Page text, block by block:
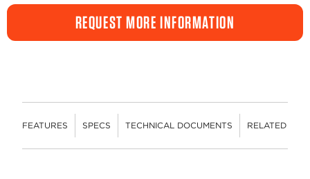
REQUEST MORE INFORMATION
FEATURES SPECS TECHNICAL DOCUMENTS RELATED